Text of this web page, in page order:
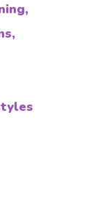
,
,